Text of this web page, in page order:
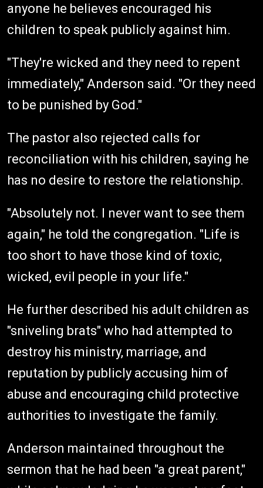
anyone he believes encouraged his
children to speak publicly against him.
"They're wicked and they need to repent
immediately," Anderson said. "Or they need
to be punished by God."
The pastor also rejected calls for
reconciliation with his children, saying he
has no desire to restore the relationship.
"Absolutely not. I never want to see them
again," he told the congregation. "Life is
too short to have those kind of toxic,
wicked, evil people in your life."
He further described his adult children as
"sniveling brats" who had attempted to
destroy his ministry, marriage, and
reputation by publicly accusing him of
abuse and encouraging child protective
authorities to investigate the family.
Anderson maintained throughout the
sermon that he had been "a great parent,"